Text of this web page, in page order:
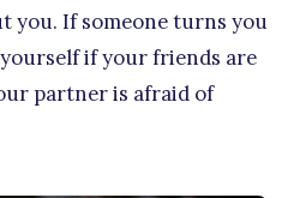
you. If someone turns you
if your friends are
partner is afraid of